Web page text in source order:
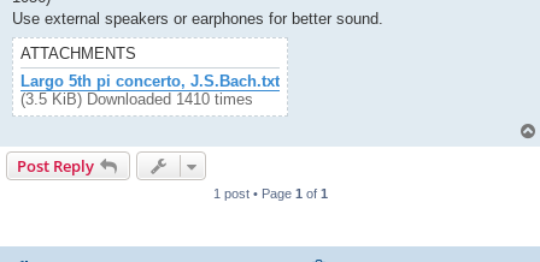
Use external speakers or earphones for better sound.
ATTACHMENTS
Largo 5th pi concerto, J.S.Bach.txt
(3.5 KiB) Downloaded 1410 times
Post Reply
1 post • Page 1 of 1